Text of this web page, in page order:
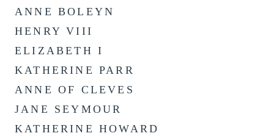
ANNE BOLEYN
HENRY VIII
ELIZABETH I
KATHERINE PARR
ANNE OF CLEVES
JANE SEYMOUR
KATHERINE HOWARD